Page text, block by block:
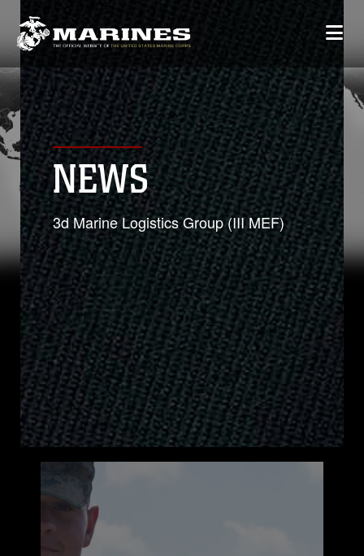
NEWS
3d Marine Logistics Group (III MEF)